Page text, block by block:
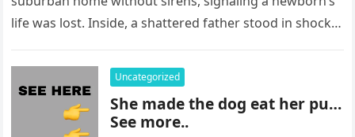
life was lost. Inside, a shattered father stood in shock,
Uncategorized
She made the dog eat her pu…
See more..